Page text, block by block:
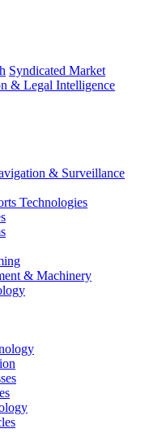
Syndicated Market
& Legal Intelligence
& Surveillance
Technologies
& Machinery